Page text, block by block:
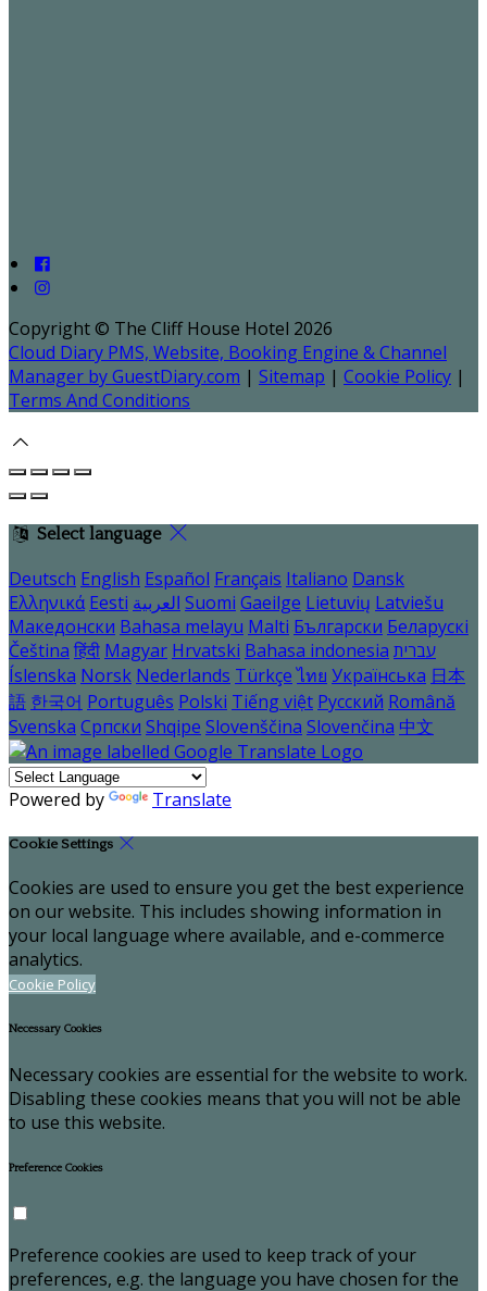
Copyright © The Cliff House Hotel 2026
Cloud Diary PMS, Website, Booking Engine & Channel
Manager by GuestDiary.com | Sitemap | Cookie Policy |
Terms And Conditions
Select language
Deutsch English Español Français Italiano Dansk
Ελληνικά Eesti العربية Suomi Gaeilge Lietuvių Latviešu
Македонски Bahasa melayu Malti Български Беларускі
Čeština हिंदी Magyar Hrvatski Bahasa indonesia עברית
Íslenska Norsk Nederlands Türkçe ไทย Українська 日本
語 한국어 Português Polski Tiếng việt Русский Română
Svenska Српски Shqipe Slovenščina Slovenčina 中文
Powered by Translate
Cookie Settings
Cookies are used to ensure you get the best experience
on our website. This includes showing information in
your local language where available, and e-commerce
analytics.
Cookie Policy
Necessary Cookies
Necessary cookies are essential for the website to work.
Disabling these cookies means that you will not be able
to use this website.
Preference Cookies
Preference cookies are used to keep track of your
preferences, e.g. the language you have chosen for the